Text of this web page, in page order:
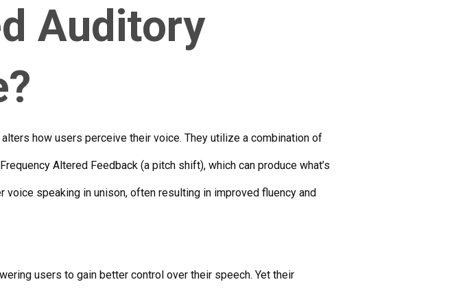
Auditory
how users perceive their voice. They utilize a combination of
Altered Feedback (a pitch shift), which can produce what’s
voice speaking in unison, often resulting in improved fluency and
users to gain better control over their speech. Yet their